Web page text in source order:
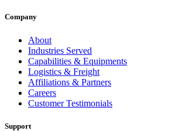
Company
About
Industries Served
Capabilities & Equipments
Logistics & Freight
Affiliations & Partners
Careers
Customer Testimonials
Support